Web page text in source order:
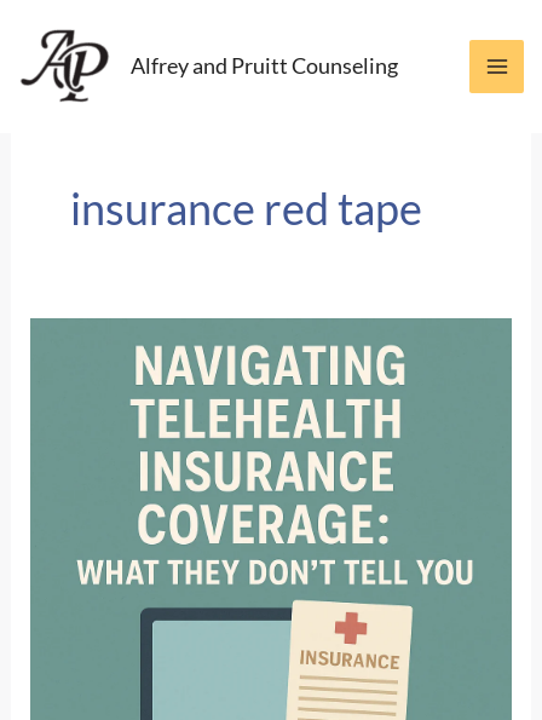
content
Alfrey and Pruitt Counseling
insurance red tape